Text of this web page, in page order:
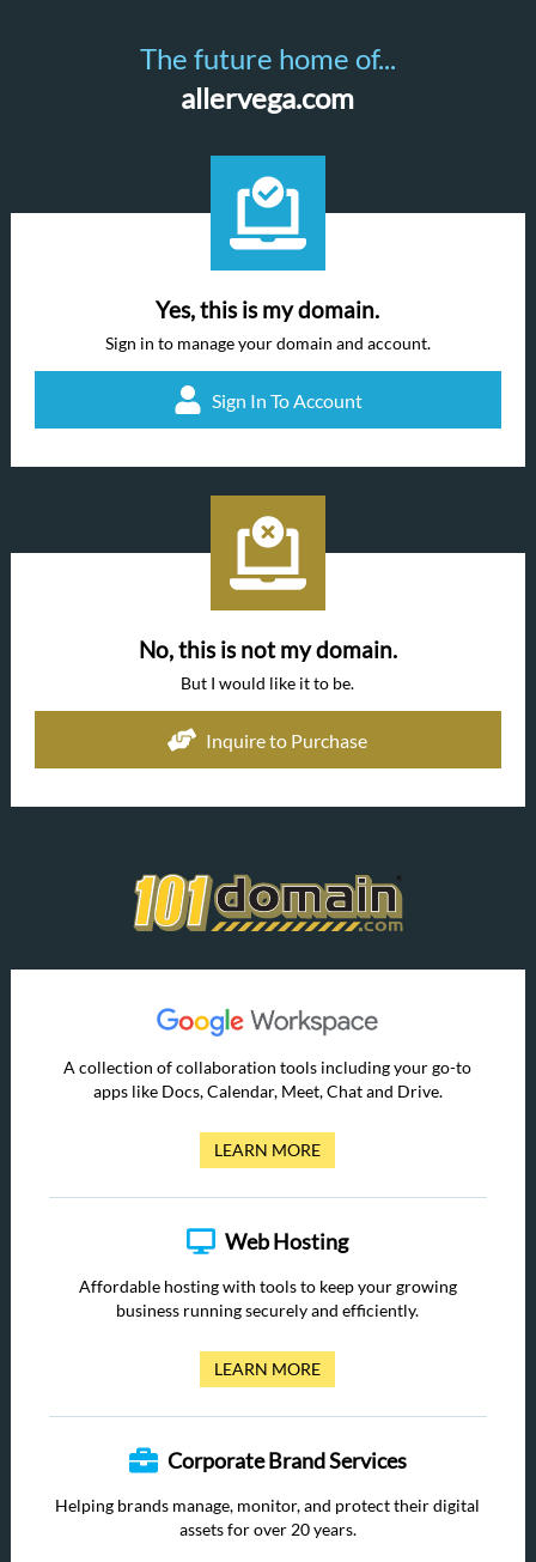
The future home of...
allervega.com
Yes, this is my domain.
Sign in to manage your domain and account.
Sign In To Account
No, this is not my domain.
But I would like it to be.
Inquire to Purchase
A collection of collaboration tools including your go-to
apps like Docs, Calendar, Meet, Chat and Drive.
LEARN MORE
Web Hosting
Affordable hosting with tools to keep your growing
business running securely and efficiently.
LEARN MORE
Corporate Brand Services
Helping brands manage, monitor, and protect their digital
assets for over 20 years.